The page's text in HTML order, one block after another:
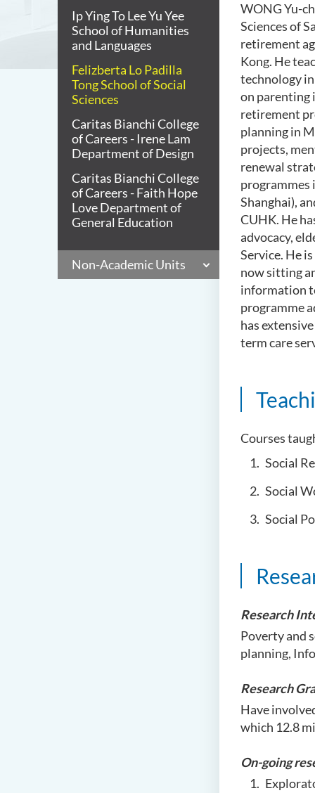
Ip Ying To Lee Yu Yee
School of Humanities
and Languages
Felizberta Lo Padilla
Tong School of Social
Sciences
Caritas Bianchi College
of Careers - Irene Lam
Department of Design
Caritas Bianchi College
of Careers - Faith Hope
Love Department of
General Education
Non-Academic Units
WONG Yu-
Sciences of
retirement
Kong. He
technology
on parenting
retirement
planning in
projects,
renewal
programmes
Shanghai),
CUHK. He
advocacy,
Service. He
now sitting
information
programme
has
term care
Courses
Social
Social
Social
Research
Poverty and
planning,
Research
Have
which 12.8
On-going